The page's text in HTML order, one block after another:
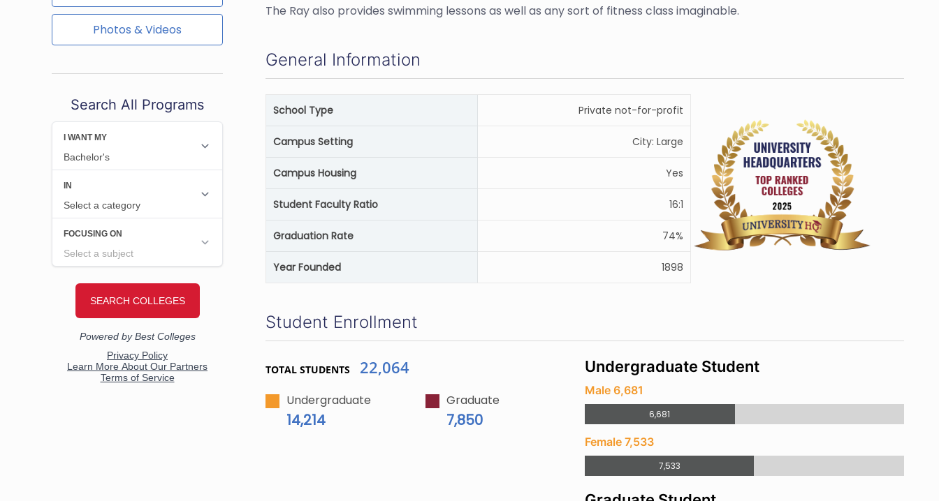
Photos & Videos
Search All Programs
The Ray also provides swimming lessons as well as any sort of fitness class imaginable.
General Information
School Type Private not-for-profit
Campus Setting City: Large
Campus Housing Yes
Student Faculty Ratio 16:1
Graduation Rate 74%
Year Founded 1898
Student Enrollment
TOTAL STUDENTS 22,064
Undergraduate
14,214
Graduate
7,850
Undergraduate Student
Male 6,681
6,681
Female 7,533
7,533